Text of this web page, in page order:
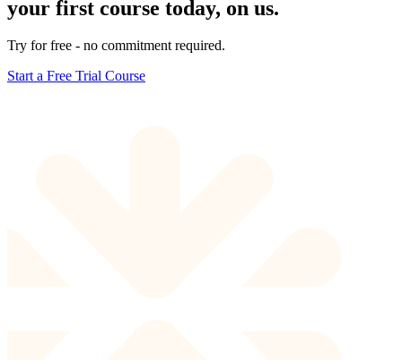
your first course today, on us.
Try for free - no commitment required.
Start a Free Trial Course